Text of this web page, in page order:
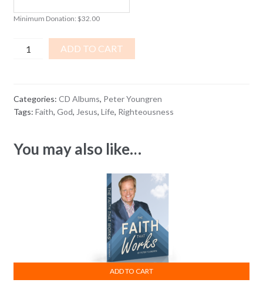
Minimum Donation: $32.00
Unlimited
quantity
ADD TO CART
Categories: CD Albums, Peter Youngren
Tags: Faith, God, Jesus, Life, Righteousness
You may also like…
ADD TO CART